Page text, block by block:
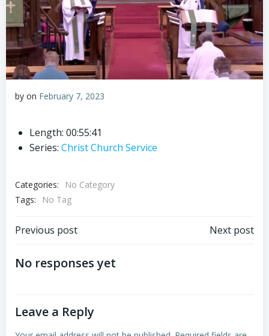
by on February 7, 2023
Length: 00:55:41
Series: Christ Church Service
Categories:
No Category
Tags:
No Tag
Post
navigation
Previous post Next post
No responses yet
Leave a Reply